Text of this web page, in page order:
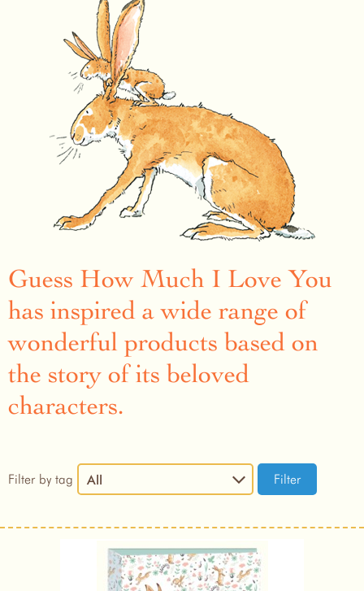
Guess How Much I Love You
has inspired a wide range of
wonderful products based on
the story of its beloved
characters.
Filter by tag All